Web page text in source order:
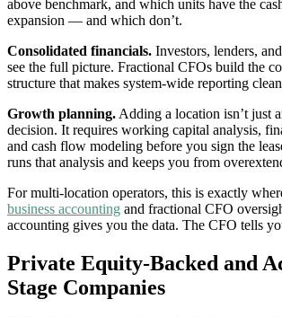
above benchmark, and which units have the
expansion — and which don’t.
Consolidated financials. Investors, lenders,
see the full picture. Fractional CFOs build the
structure that makes system-wide reporting
Growth planning. Adding a location isn’t just
decision. It requires working capital analysis,
and cash flow modeling before you sign the
runs that analysis and keeps you from
For multi-location operators, this is exactly
business accounting and fractional CFO
accounting gives you the data. The CFO tells
Private Equity-Backed and
Stage Companies